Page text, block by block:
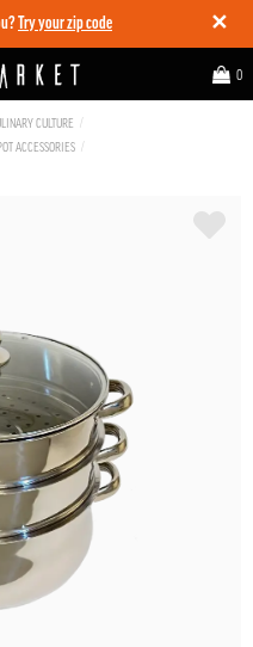
✕
Try your zip code
0
CULTURE
ACCESSORIES